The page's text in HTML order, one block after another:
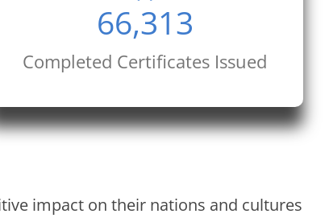
66,313
Completed Certificates Issued
impact on their nations and cultures